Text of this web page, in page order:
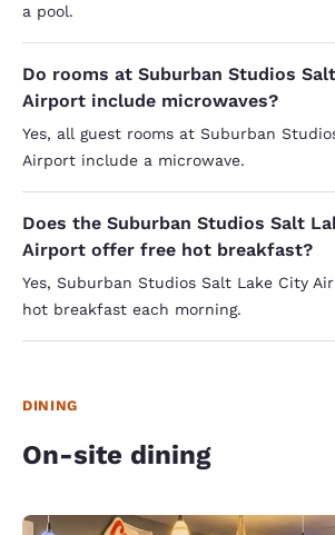
a pool.
Do rooms at Suburban Studios
Airport include microwaves?
Yes, all guest rooms at Suburban
Airport include a microwave.
Does the Suburban Studios Salt
Airport offer free hot breakfast?
Yes, Suburban Studios Salt Lake City
hot breakfast each morning.
DINING
On-site dining